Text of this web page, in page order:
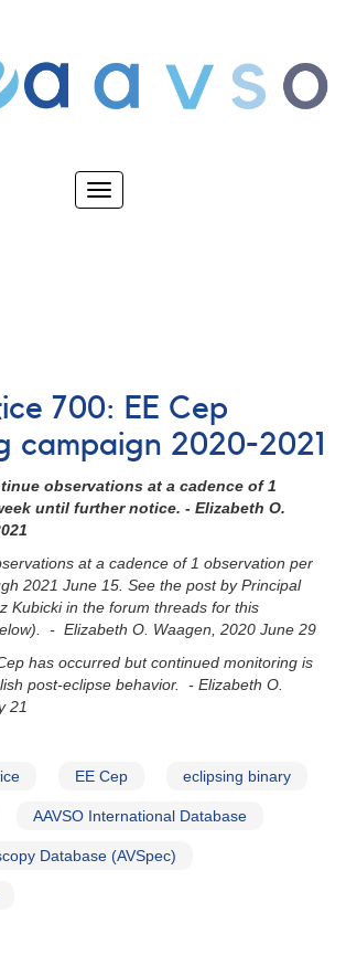
Toggle
700: EE Cep
campaign 2020-2021
observations at a cadence of 1
until further notice. - Elizabeth O.
at a cadence of 1 observation per
2021 June 15. See the post by Principal
Kubicki in the forum threads for this
- Elizabeth O. Waagen, 2020 June 29
has occurred but continued monitoring is
post-eclipse behavior. - Elizabeth O.
21
EE Cep eclipsing binary
AAVSO International Database
Database (AVSpec)